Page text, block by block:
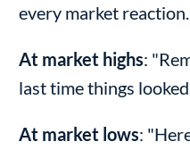
every market reaction.
At market highs:
last time things
At market lows: